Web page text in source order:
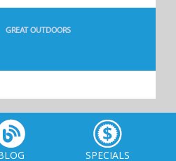
GREAT OUTDOORS
SPECIALS